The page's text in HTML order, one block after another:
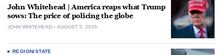
John Whitehead | America reaps what Trump
sows: The price of policing the globe
JOHN WHITEHEAD AUGUST 5, 2026
REGION/STATE